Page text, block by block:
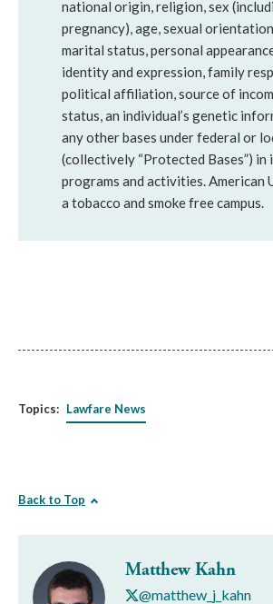
national origin, religion, sex
pregnancy), age, sexual
marital status, personal
identity and expression, family
political affiliation, source of
status, an individual’s genetic
any other bases under federal or
(collectively “Protected Bases”) in
programs and activities. American
a tobacco and smoke free campus.
Topics: Lawfare News
Back to Top
Matthew Kahn
@matthew_j_kahn